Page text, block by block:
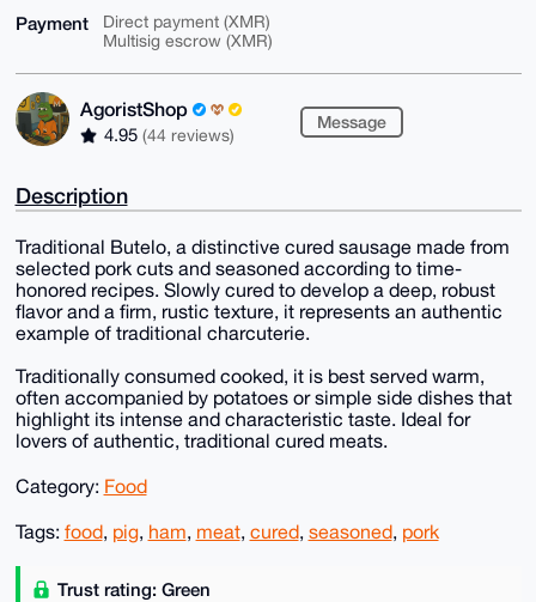
Payment
Direct payment (XMR)
Multisig escrow (XMR)
AgoristShop
4.95 (44 reviews)
Message
Description
Traditional Butelo, a distinctive cured sausage made from
selected pork cuts and seasoned according to time-
honored recipes. Slowly cured to develop a deep, robust
flavor and a firm, rustic texture, it represents an authentic
example of traditional charcuterie.
Traditionally consumed cooked, it is best served warm,
often accompanied by potatoes or simple side dishes that
highlight its intense and characteristic taste. Ideal for
lovers of authentic, traditional cured meats.
Category: Food
Tags: food, pig, ham, meat, cured, seasoned, pork
Trust rating: Green